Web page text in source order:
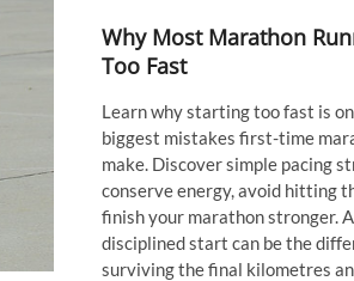
Why Most Marathon
Too Fast
Learn why starting too fast is
biggest mistakes first-time
make. Discover simple pacing
conserve energy, avoid hitting
finish your marathon stronger.
disciplined start can be the
surviving the final kilometres